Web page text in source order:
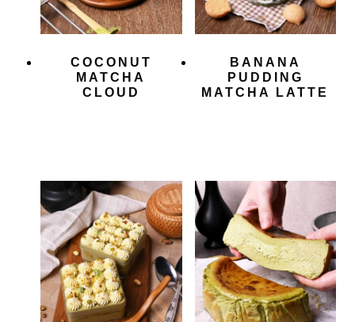
COCONUT
MATCHA
CLOUD
BANANA
PUDDING
MATCHA LATTE